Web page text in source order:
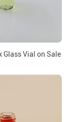
Glass Vial on Sale